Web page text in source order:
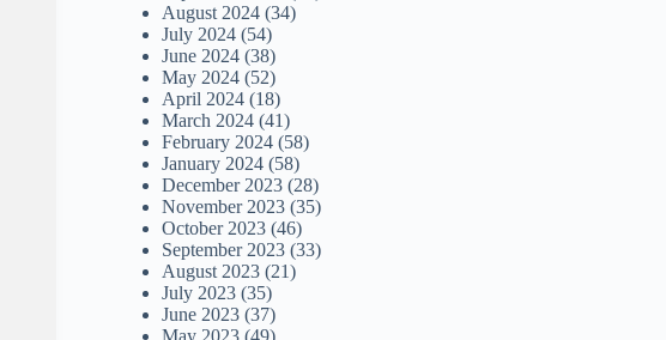
August 2024 (34)
July 2024 (54)
June 2024 (38)
May 2024 (52)
April 2024 (18)
March 2024 (41)
February 2024 (58)
January 2024 (58)
December 2023 (28)
November 2023 (35)
October 2023 (46)
September 2023 (33)
August 2023 (21)
July 2023 (35)
June 2023 (37)